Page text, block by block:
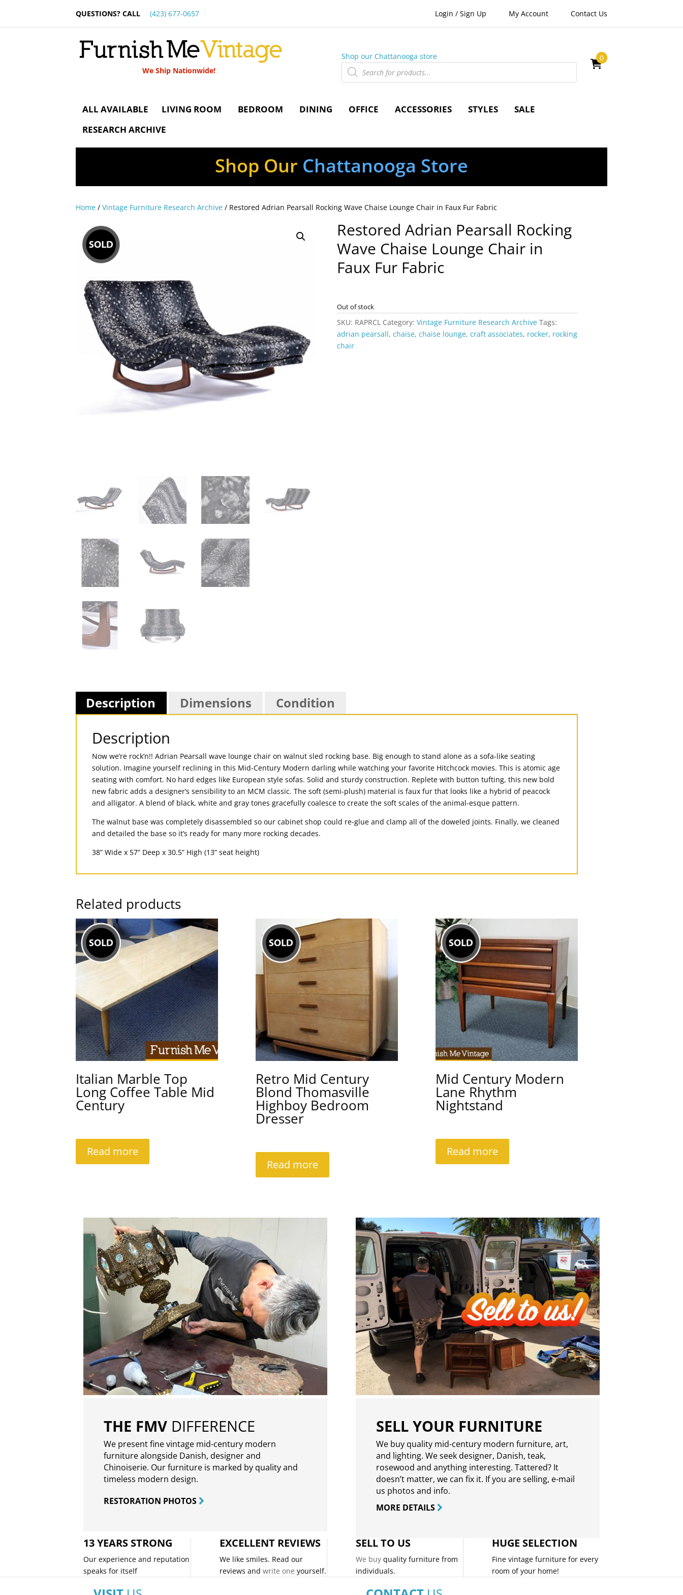
QUESTIONS? CALL (423) 677-0657 Login / Sign Up My Account Contact Us
We Ship Nationwide!
Shop our Chattanooga store
Products
search
0
ALL AVAILABLE LIVING ROOM BEDROOM DINING OFFICE ACCESSORIES STYLES
SALE
RESEARCH ARCHIVE
Shop Our Chattanooga Store
Home /Vintage Furniture Research Archive / Restored Adrian Pearsall Rocking Wave Chaise Lounge Chair in Faux Fur Fabric
Restored Adrian Pearsall Rocking
Wave Chaise Lounge Chair in
Faux Fur Fabric
Out of stock
SKU: RAPRCL Category:Vintage Furniture Research Archive Tags:
adrian pearsall,chaise,chaise lounge,craft associates, rocker, rocking
chair
Description Dimensions Condition
Description
Now we’re rock’n!! Adrian Pearsall wave lounge chair on walnut sled rocking base. Big enough to stand alone as a sofa-like seating
solution. Imagine yourself reclining in this Mid-Century Modern darling while watching your favorite Hitchcock movies. This is atomic age
seating with comfort. No hard edges like European style sofas. Solid and sturdy construction. Replete with button tufting, this new bold
new fabric adds a designer’s sensibility to an MCM classic. The soft (semi-plush) material is faux fur that looks like a hybrid of peacock
and alligator. A blend of black, white and gray tones gracefully coalesce to create the soft scales of the animal-esque pattern.
The walnut base was completely disassembled so our cabinet shop could re-glue and clamp all of the doweled joints. Finally, we cleaned
and detailed the base so it’s ready for many more rocking decades.
38” Wide x 57” Deep x 30.5” High (13” seat height)
Related products
Italian Marble Top
Long Coffee Table Mid
Century
Read more
Retro Mid Century
Blond Thomasville
Highboy Bedroom
Dresser
Read more
Mid Century Modern
Lane Rhythm
Nightstand
Read more
THE FMV DIFFERENCE
We present fine vintage mid-century modern
furniture alongside Danish, designer and
Chinoiserie. Our furniture is marked by quality and
timeless modern design.
RESTORATION PHOTOS
SELL YOUR FURNITURE
We buy quality mid-century modern furniture, art,
and lighting. We seek designer, Danish, teak,
rosewood and anything interesting. Tattered? It
doesn’t matter, we can fix it. If you are selling, e-mail
us photos and info.
MORE DETAILS
13 YEARS STRONG
Our experience and reputation
speaks for itself
EXCELLENT REVIEWS
We like smiles. Read our
reviews andwrite one yourself.
SELL TO US
We buyquality furniture from
individuals.
HUGE SELECTION
Fine vintage furniture for every
room of your home!